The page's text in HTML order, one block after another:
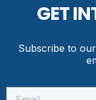
GET
Subscribe to